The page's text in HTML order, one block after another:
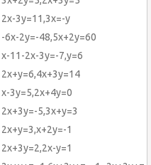
2x-3y=11,3x=-y
-6x-2y=-48,5x+2y=60
x-11-2x-3y=-7,y=6
2x+y=6,4x+3y=14
x-3y=5,2x+4y=0
2x+3y=-5,3x+y=3
2x+y=3,x+2y=-1
2x+3y=2,2x-y=1